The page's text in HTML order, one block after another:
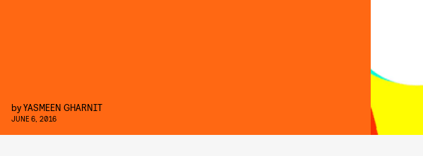
byYASMEEN GHARNIT
JUNE 6, 2016